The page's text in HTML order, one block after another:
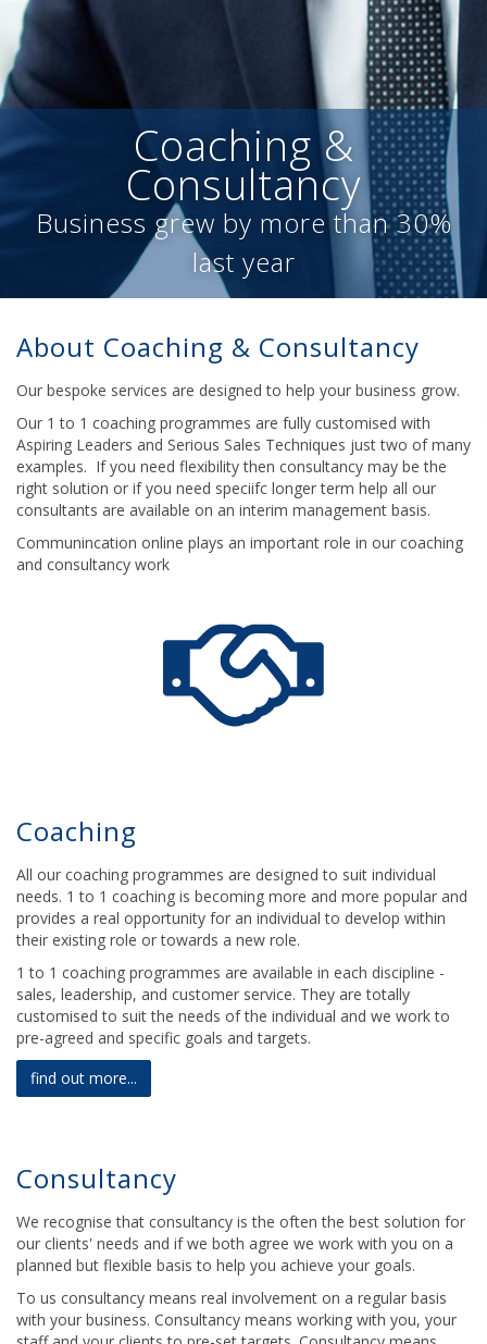
Coaching &
Consultancy
Business grew by more than 30%
last year
About Coaching & Consultancy
Our bespoke services are designed to help your business grow.
Our 1 to 1 coaching programmes are fully customised with
Aspiring Leaders and Serious Sales Techniques just two of many
examples. If you need flexibility then consultancy may be the
right solution or if you need speciifc longer term help all our
consultants are available on an interim management basis.
Communincation online plays an important role in our coaching
and consultancy work
Coaching
All our coaching programmes are designed to suit individual
needs. 1 to 1 coaching is becoming more and more popular and
provides a real opportunity for an individual to develop within
their existing role or towards a new role.
1 to 1 coaching programmes are available in each discipline -
sales, leadership, and customer service. They are totally
customised to suit the needs of the individual and we work to
pre-agreed and specific goals and targets.
find out more...
Consultancy
We recognise that consultancy is the often the best solution for
our clients' needs and if we both agree we work with you on a
planned but flexible basis to help you achieve your goals.
To us consultancy means real involvement on a regular basis
with your business. Consultancy means working with you, your